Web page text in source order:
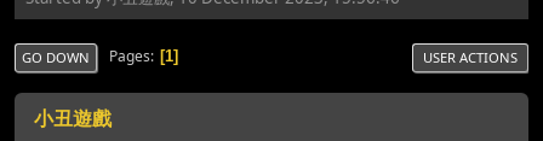
GO DOWN Pages 1 USER ACTIONS
小丑遊戲